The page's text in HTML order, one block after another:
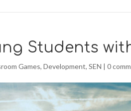
Students
Games,Development,SEN |0